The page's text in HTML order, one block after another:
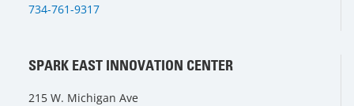
734-761-9317
SPARK EAST INNOVATION CENTER
215 W. Michigan Ave